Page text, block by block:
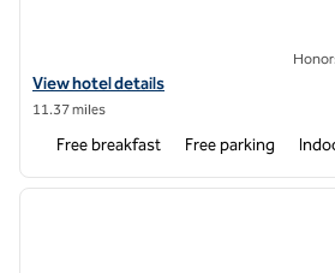
View hotel details for Hampton Inn by
View hotel details
11.37 miles
Free breakfast Free parking
1 of 12